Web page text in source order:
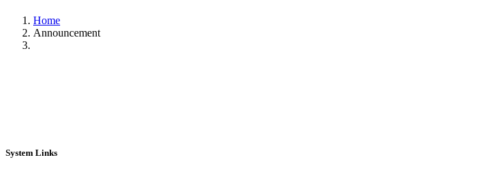
Home
Announcement
System Links